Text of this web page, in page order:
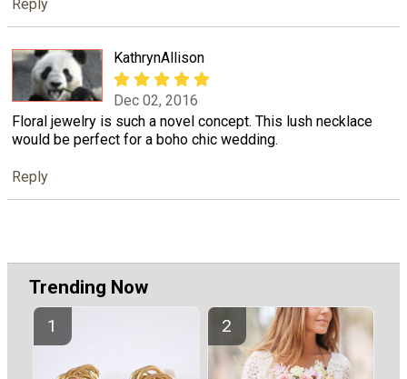
Reply
KathrynAllison
Dec 02, 2016
Floral jewelry is such a novel concept. This lush necklace
would be perfect for a boho chic wedding.
Reply
Trending Now